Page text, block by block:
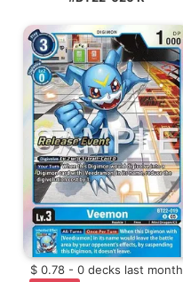
$ 0.78 - 0 decks last month